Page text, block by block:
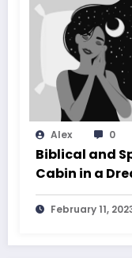
Alex 0
Biblical and
Cabin in a
February 11,